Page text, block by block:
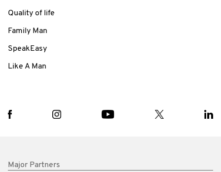
Quality of life
Family Man
SpeakEasy
Like A Man
Major Partners